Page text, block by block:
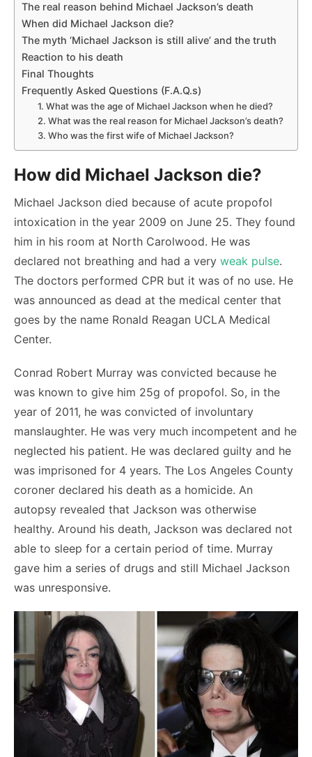
The real reason behind Michael Jackson’s death
When did Michael Jackson die?
The myth ‘Michael Jackson is still alive’ and the truth
Reaction to his death
Final Thoughts
Frequently Asked Questions (F.A.Q.s)
1. What was the age of Michael Jackson when he died?
2. What was the real reason for Michael Jackson’s death?
3. Who was the first wife of Michael Jackson?
How did Michael Jackson die?
Michael Jackson died because of acute propofol
intoxication in the year 2009 on June 25. They found
him in his room at North Carolwood. He was
declared not breathing and had a very weak pulse.
The doctors performed CPR but it was of no use. He
was announced as dead at the medical center that
goes by the name Ronald Reagan UCLA Medical
Center.
Conrad Robert Murray was convicted because he
was known to give him 25g of propofol. So, in the
year of 2011, he was convicted of involuntary
manslaughter. He was very much incompetent and he
neglected his patient. He was declared guilty and he
was imprisoned for 4 years. The Los Angeles County
coroner declared his death as a homicide. An
autopsy revealed that Jackson was otherwise
healthy. Around his death, Jackson was declared not
able to sleep for a certain period of time. Murray
gave him a series of drugs and still Michael Jackson
was unresponsive.